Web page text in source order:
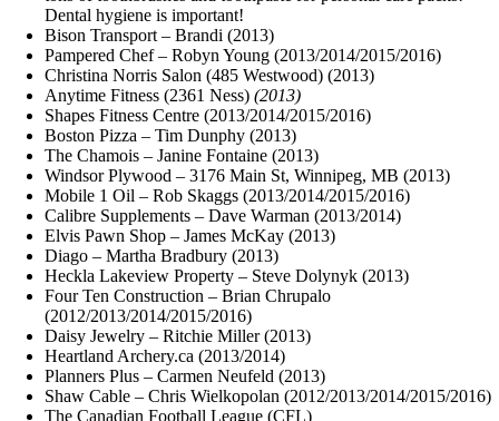
Dental hygiene is important!
Bison Transport – Brandi (2013)
Pampered Chef – Robyn Young (2013/2014/2015/2016)
Christina Norris Salon (485 Westwood) (2013)
Anytime Fitness (2361 Ness) (2013)
Shapes Fitness Centre (2013/2014/2015/2016)
Boston Pizza – Tim Dunphy (2013)
The Chamois – Janine Fontaine (2013)
Windsor Plywood – 3176 Main St, Winnipeg, MB (2013)
Mobile 1 Oil – Rob Skaggs (2013/2014/2015/2016)
Calibre Supplements – Dave Warman (2013/2014)
Elvis Pawn Shop – James McKay (2013)
Diago – Martha Bradbury (2013)
Heckla Lakeview Property – Steve Dolynyk (2013)
Four Ten Construction – Brian Chrupalo
(2012/2013/2014/2015/2016)
Daisy Jewelry – Ritchie Miller (2013)
Heartland Archery.ca (2013/2014)
Planners Plus – Carmen Neufeld (2013)
Shaw Cable – Chris Wielkopolan (2012/2013/2014/2015/2016)
The Canadian Football League (CFL)